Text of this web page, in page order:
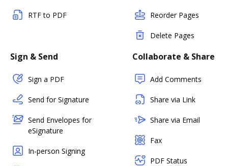
RTF to PDF Reorder Pages
Delete Pages
Sign & Send
Sign a PDF
Send for Signature
Send Envelopes for
eSignature
In-person Signing
Collaborate & Share
Add Comments
Share via Link
Share via Email
Fax
PDF Status